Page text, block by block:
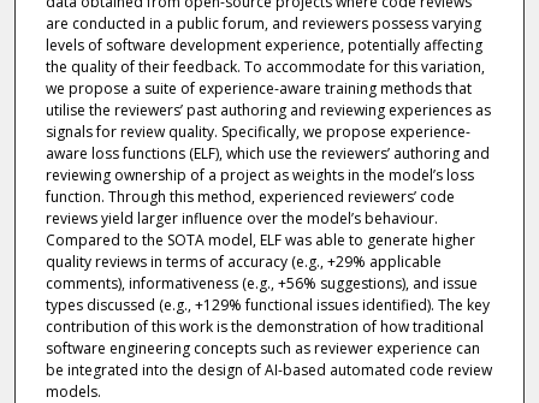
are conducted in a public forum, and reviewers possess varying
levels of software development experience, potentially affecting
the quality of their feedback. To accommodate for this variation,
we propose a suite of experience-aware training methods that
utilise the reviewers’ past authoring and reviewing experiences as
signals for review quality. Specifically, we propose experience-
aware loss functions (ELF), which use the reviewers’ authoring and
reviewing ownership of a project as weights in the model’s loss
function. Through this method, experienced reviewers’ code
reviews yield larger influence over the model’s behaviour.
Compared to the SOTA model, ELF was able to generate higher
quality reviews in terms of accuracy (e.g., +29% applicable
comments), informativeness (e.g., +56% suggestions), and issue
types discussed (e.g., +129% functional issues identified). The key
contribution of this work is the demonstration of how traditional
software engineering concepts such as reviewer experience can
be integrated into the design of AI-based automated code review
models.